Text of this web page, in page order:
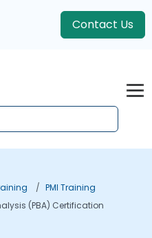
Contact Us
PMI Training
(PBA) Certification